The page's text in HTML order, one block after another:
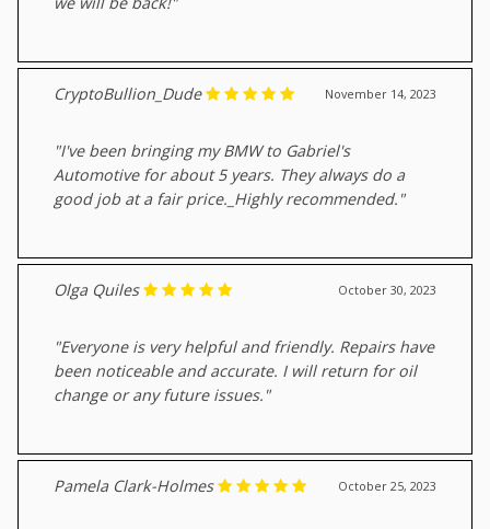
November 14, 2023
CryptoBullion_Dude
"I've been bringing my BMW to Gabriel's
Automotive for about 5 years. They always do a
good job at a fair price._Highly recommended."
October 30, 2023
Olga Quiles
"Everyone is very helpful and friendly. Repairs have
been noticeable and accurate. I will return for oil
change or any future issues."
October 25, 2023
Pamela Clark-Holmes